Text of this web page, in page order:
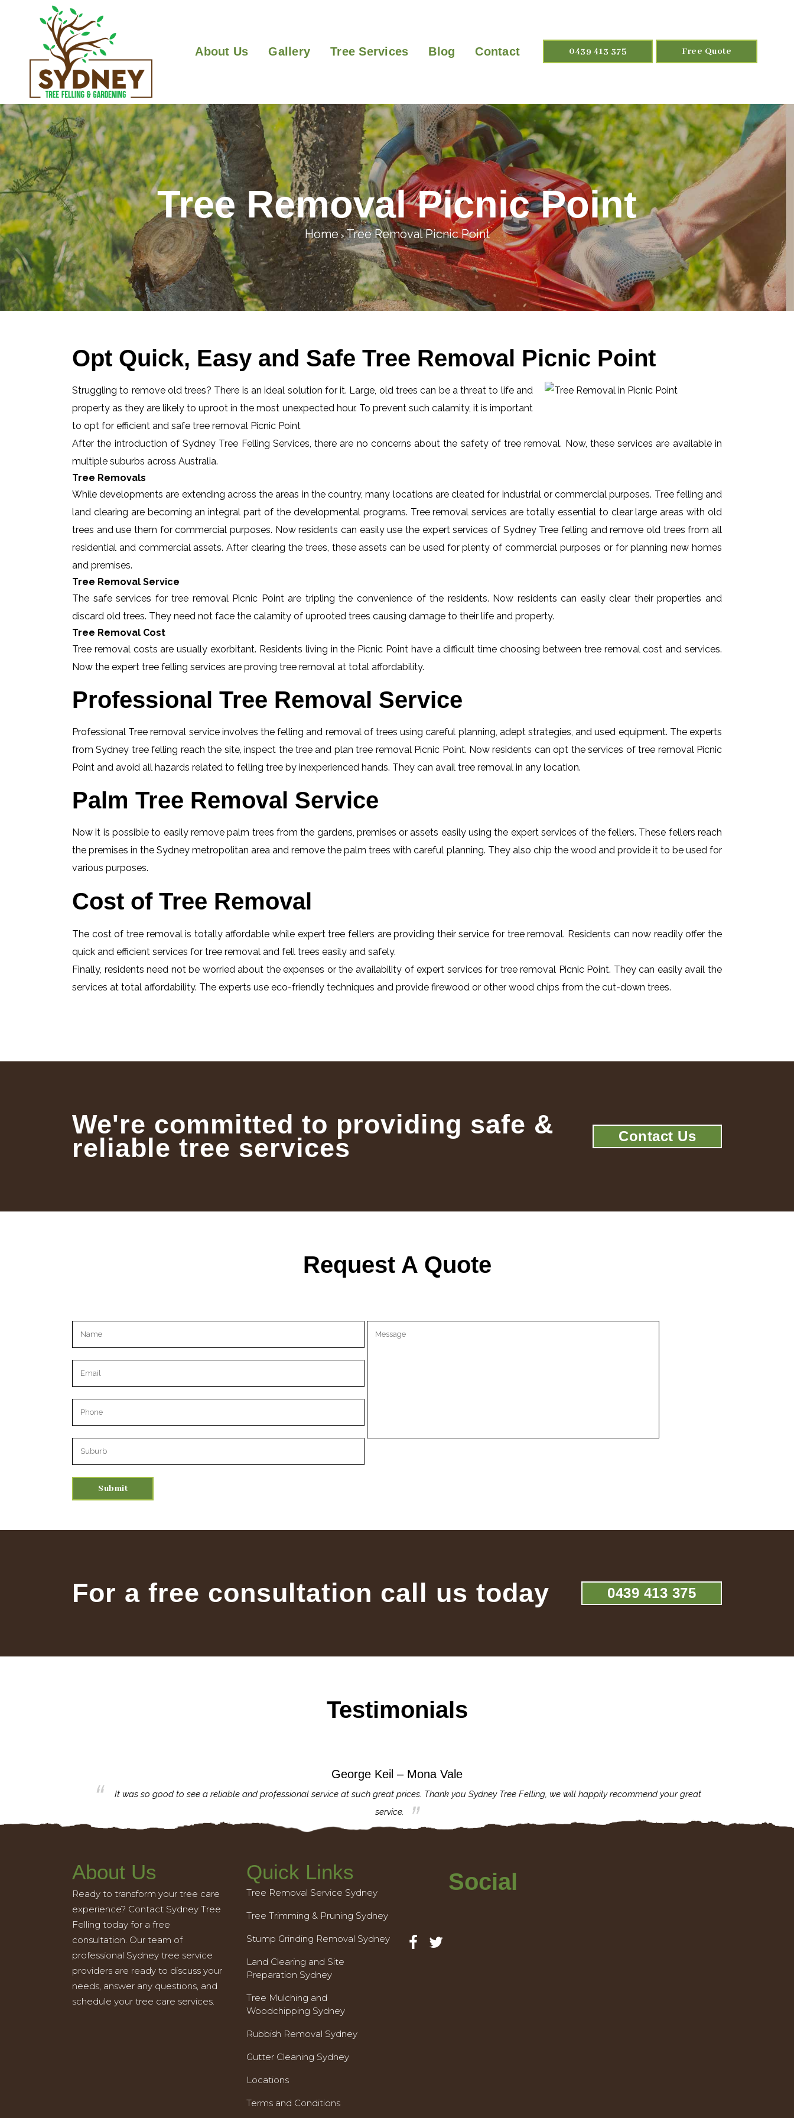
0439 413 375 Free Quote
About Us Gallery Tree Services Blog Contact
Tree Removal Picnic Point
Home>Tree Removal Picnic Point
Opt Quick, Easy and Safe Tree Removal Picnic Point
Struggling to remove old trees? There is an ideal solution for it. Large, old trees can be a threat to life and
property as they are likely to uproot in the most unexpected hour. To prevent such calamity, it is important
to opt for efficient and safe tree removal Picnic Point
After the introduction of Sydney Tree Felling Services, there are no concerns about the safety of tree removal. Now, these services are available in
multiple suburbs across Australia.
Tree Removals
While developments are extending across the areas in the country, many locations are cleated for industrial or commercial purposes. Tree felling and
land clearing are becoming an integral part of the developmental programs. Tree removal services are totally essential to clear large areas with old
trees and use them for commercial purposes. Now residents can easily use the expert services of Sydney Tree felling and remove old trees from all
residential and commercial assets. After clearing the trees, these assets can be used for plenty of commercial purposes or for planning new homes
and premises.
Tree Removal Service
The safe services for tree removal Picnic Point are tripling the convenience of the residents. Now residents can easily clear their properties and
discard old trees. They need not face the calamity of uprooted trees causing damage to their life and property.
Tree Removal Cost
Tree removal costs are usually exorbitant. Residents living in the Picnic Point have a difficult time choosing between tree removal cost and services.
Now the expert tree felling services are proving tree removal at total affordability.
Professional Tree Removal Service
Professional Tree removal service involves the felling and removal of trees using careful planning, adept strategies, and used equipment. The experts
from Sydney tree felling reach the site, inspect the tree and plan tree removal Picnic Point. Now residents can opt the services of tree removal Picnic
Point and avoid all hazards related to felling tree by inexperienced hands. They can avail tree removal in any location.
Palm Tree Removal Service
Now it is possible to easily remove palm trees from the gardens, premises or assets easily using the expert services of the fellers. These fellers reach
the premises in the Sydney metropolitan area and remove the palm trees with careful planning. They also chip the wood and provide it to be used for
various purposes.
Cost of Tree Removal
The cost of tree removal is totally affordable while expert tree fellers are providing their service for tree removal. Residents can now readily offer the
quick and efficient services for tree removal and fell trees easily and safely.
Finally, residents need not be worried about the expenses or the availability of expert services for tree removal Picnic Point. They can easily avail the
services at total affordability. The experts use eco-friendly techniques and provide firewood or other wood chips from the cut-down trees.
We're committed to providing safe &
reliable tree services Contact Us
Request A Quote
Please leave this field empty.
For a free consultation call us today 0439 413 375
Testimonials
George Keil – Mona Vale
It was so good to see a reliable and professional service at such great prices. Thank you Sydney Tree Felling, we will happily recommend your great
service.
About Us
Ready to transform your tree care
experience? Contact Sydney Tree
Felling today for a free
consultation. Our team of
professional Sydney tree service
providers are ready to discuss your
needs, answer any questions, and
schedule your tree care services.
Quick Links
Tree Removal Service Sydney
Tree Trimming & Pruning Sydney
Stump Grinding Removal Sydney
Land Clearing and Site
Preparation Sydney
Tree Mulching and
Woodchipping Sydney
Rubbish Removal Sydney
Gutter Cleaning Sydney
Locations
Terms and Conditions
Social